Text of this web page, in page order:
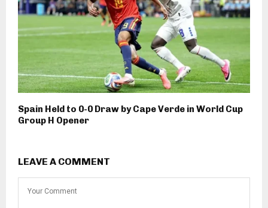
Spain Held to 0-0 Draw by Cape Verde in World Cup
Group H Opener
LEAVE A COMMENT